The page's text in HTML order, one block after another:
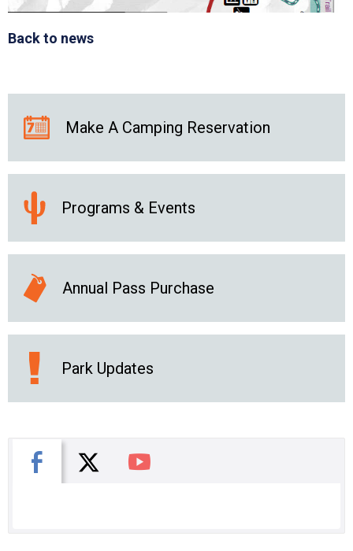
Back to news
Make A Camping Reservation
Programs & Events
Annual Pass Purchase
Park Updates
Facebook
X You Tube